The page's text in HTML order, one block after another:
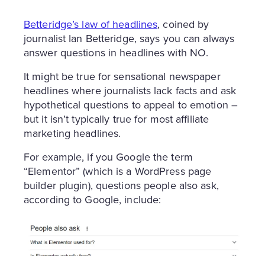
Betteridge’s law of headlines, coined by
journalist Ian Betteridge, says you can always
answer questions in headlines with NO.
It might be true for sensational newspaper
headlines where journalists lack facts and ask
hypothetical questions to appeal to emotion –
but it isn’t typically true for most affiliate
marketing headlines.
For example, if you Google the term
“Elementor” (which is a WordPress page
builder plugin), questions people also ask,
according to Google, include: